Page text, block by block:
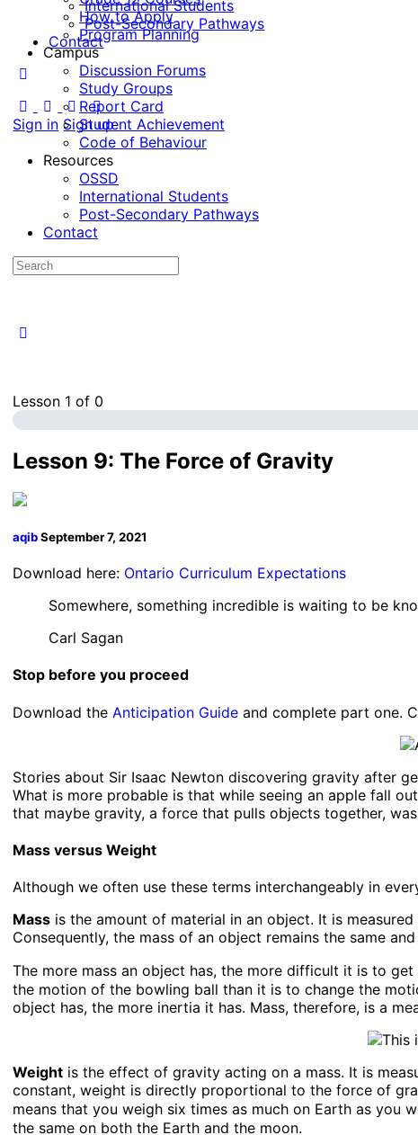
International Students
Post-Secondary Pathways
Contact
Sign in Sign up
How to Apply
Program Planning
Campus
Discussion Forums
Study Groups
Report Card
Student Achievement
Code of Behaviour
Resources
OSSD
International Students
Post-Secondary Pathways
Contact
Lesson 1of 0
Lesson 9: The Force of Gravity
aqibSeptember 7, 2021
Download here: Ontario Curriculum Expectations
Somewhere, something incredible is waiting to be
Carl Sagan
Stop before you proceed
Download the Anticipation Guide and complete part one.
Stories about Sir Isaac Newton discovering gravity after
What is more probable is that while seeing an apple fall
that maybe gravity, a force that pulls objects together,
Mass versus Weight
Although we often use these terms interchangeably in
Mass is the amount of material in an object. It is
Consequently, the mass of an object remains the same
The more mass an object has, the more difficult it is to
the motion of the bowling ball than it is to change the
object has, the more inertia it has. Mass, therefore, is a
Weight is the effect of gravity acting on a mass. It is
constant, weight is directly proportional to the force of
means that you weigh six times as much on Earth as
the same on both the Earth and the moon.